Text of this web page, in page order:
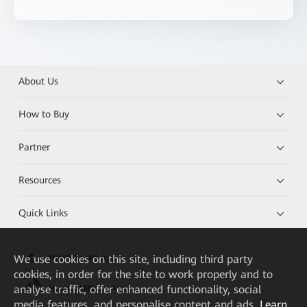
About Us
How to Buy
Partner
Resources
Quick Links
HUAWEI eKit App
Huawei HiKnow App
We use cookies on this site, including third party
cookies, in order for the site to work properly and to
analyse traffic, offer enhanced functionality, social